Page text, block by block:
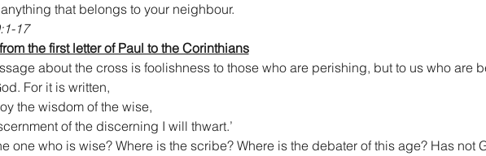
that belongs to your neighbour.
17
the first letter of Paul to the Corinthians
about the cross is foolishness to those who are perishing, but to us who are
For it is written,
the wisdom of the wise,
of the discerning I will thwart.’
one who is wise? Where is the scribe? Where is the debater of this age? Has not